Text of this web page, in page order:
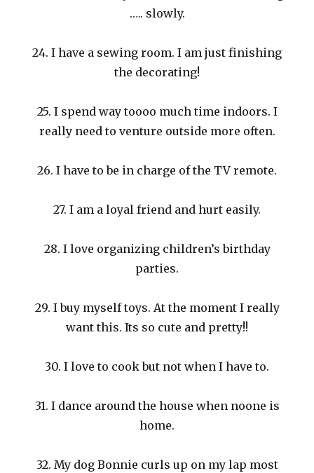
….. slowly.
24. I have a sewing room. I am just finishing
the decorating!
25. I spend way toooo much time indoors. I
really need to venture outside more often.
26. I have to be in charge of the TV remote.
27. I am a loyal friend and hurt easily.
28. I love organizing children’s birthday
parties.
29. I buy myself toys. At the moment I really
want this. Its so cute and pretty!!
30. I love to cook but not when I have to.
31. I dance around the house when noone is
home.
32. My dog Bonnie curls up on my lap most